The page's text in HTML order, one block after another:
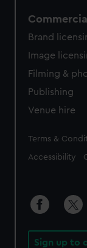
Brand
Image
Filming &
Publishing
Venue hire
Legal
Terms &
Accessibility
Sign up to